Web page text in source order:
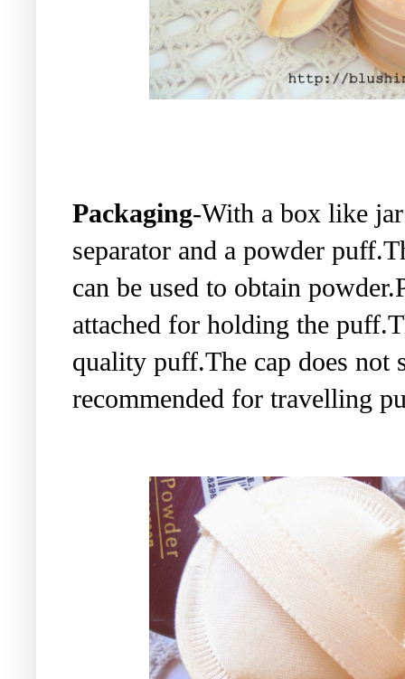
Packaging-With a box like
separator and a powder
can be used to obtain
attached for holding the
quality puff.The cap does not
recommended for travelling